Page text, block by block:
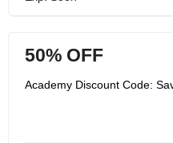
50% OFF
Academy Discount Code: